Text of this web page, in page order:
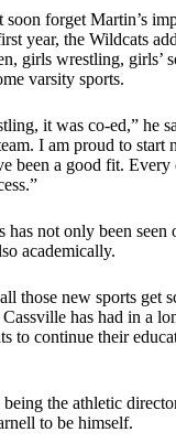
forget Martin’s
year, the Wildcats
girls wrestling, girls’
varsity sports.
it was co-ed,” he
I am proud to start
been a good fit. Every
has not only been seen
academically.
those new sports get
has had in a
to continue their
the athletic
to be himself.